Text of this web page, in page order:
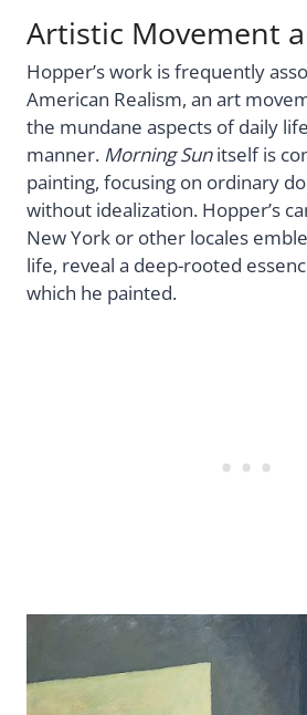
Artistic Movement
Hopper’s work is frequently
American Realism, an art
the mundane aspects of daily
manner. Morning Sunitself is
painting, focusing on ordinary
without idealization. Hopper’s
New York or other locales
life, reveal a deep-rooted
which he painted.